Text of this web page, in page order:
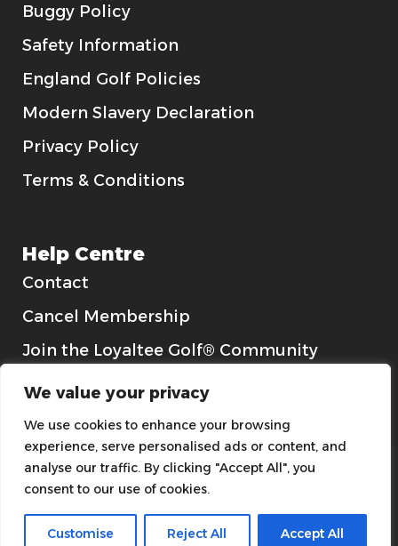
We value your privacy
We use cookies to enhance your browsing
experience, serve personalised ads or content, and
analyse our traffic. By clicking "Accept All", you
consent to our use of cookies.
Customise Reject All Accept All
Buggy Policy
Safety Information
England Golf Policies
Modern Slavery Declaration
Privacy Policy
Terms & Conditions
Help Centre
Contact
Cancel Membership
Join the Loyaltee Golf® Community
Gift Cards